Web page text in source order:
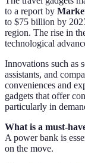
to a report by
to $75 billion by
region. The rise in
technological
Innovations such as
assistants, and
conveniences and
gadgets that offer
particularly in
What is a must-
A power bank is
on the move.